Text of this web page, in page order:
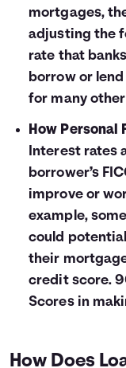
mortgages,
adjusting the
rate that
borrow or
for many
How Personal
Interest rates
borrower’s
improve or
example,
could
their
credit score.
Scores in
How Does